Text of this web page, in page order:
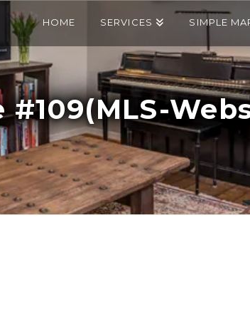
HOME SERVICES SIMPLE